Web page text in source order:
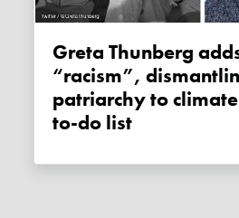
Greta Thunberg adds fixing
“racism”,
patriarchy to
to-do list